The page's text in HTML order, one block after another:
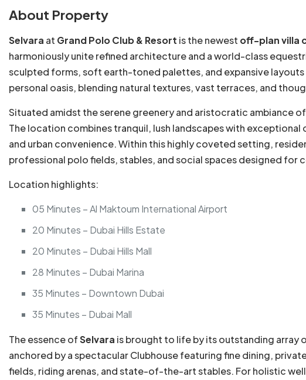
About Property
Selvara at Grand Polo Club & Resort is the newest off-plan villa
harmoniously unite refined architecture and a world-class
sculpted forms, soft earth-toned palettes, and expansive
personal oasis, blending natural textures, vast terraces, and
Situated amidst the serene greenery and aristocratic ambiance of
The location combines tranquil, lush landscapes with
and urban convenience. Within this highly coveted setting,
professional polo fields, stables, and social spaces designed for
Location highlights:
05 Minutes – Al Maktoum International Airport
20 Minutes – Dubai Hills Estate
20 Minutes – Dubai Hills Mall
28 Minutes – Dubai Marina
35 Minutes – Downtown Dubai
35 Minutes – Dubai Mall
The essence ofSelvara is brought to life by its outstanding array
anchored by a spectacular Clubhouse featuring fine dining,
fields, riding arenas, and state-of-the-art stables. For holistic